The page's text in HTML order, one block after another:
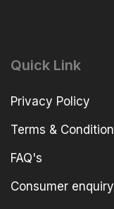
Quick Link
Privacy Policy
Terms & Condition
FAQ's
Consumer enquiry